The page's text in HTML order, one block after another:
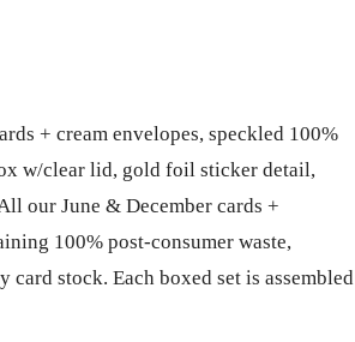
+ cream envelopes, speckled 100%
w/clear lid, gold foil sticker detail,
our June & December cards +
100% post-consumer waste,
stock. Each boxed set is assembled